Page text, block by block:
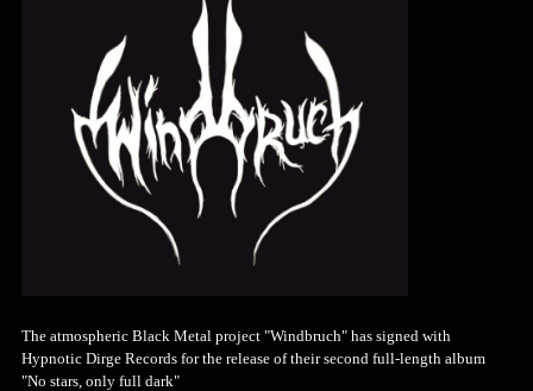
The atmospheric Black Metal project "Windbruch" has signed with
Hypnotic Dirge Records for the release of their second full-length album
"No stars, only full dark"